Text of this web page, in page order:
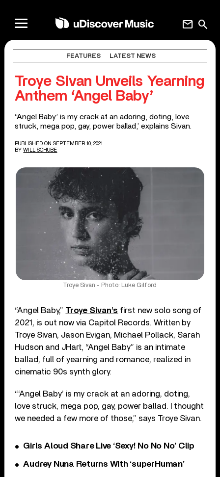
search
mail
FEATURES LATEST NEWS
Troye Sivan Unveils Yearning
Anthem ‘Angel Baby’
‘‘Angel Baby’ is my crack at an adoring, doting, love
struck, mega pop, gay, power ballad,’ explains Sivan.
PUBLISHED ON SEPTEMBER 10, 2021
BY WILL SCHUBE
Troye Sivan - Photo: Luke Gilford
“Angel Baby,” Troye Sivan’s first new solo song of
2021, is out now via Capitol Records. Written by
Troye Sivan, Jason Evigan, Michael Pollack, Sarah
Hudson and JHart, “Angel Baby” is an intimate
ballad, full of yearning and romance, realized in
cinematic 90s synth glory.
“‘Angel Baby’ is my crack at an adoring, doting,
love struck, mega pop, gay, power ballad. I thought
we needed a few more of those,” says Troye Sivan.
Girls Aloud Share Live ‘Sexy! No No No’ Clip
Audrey Nuna Returns With ‘superHuman’